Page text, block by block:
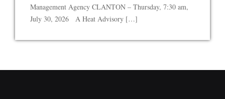
Management Agency CLANTON – Thursday, 7:30 am,
July 30, 2026 A Heat Advisory […]